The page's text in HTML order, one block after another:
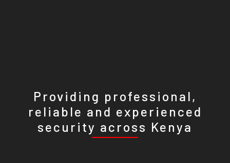
Providing professional,
reliable and experienced
security across Kenya